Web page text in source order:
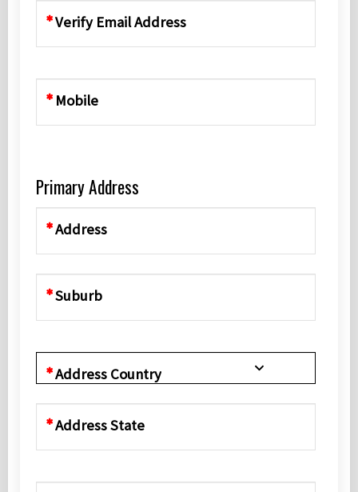
Verify Email Address
Mobile
Primary Address
Address
Suburb
Address Country
Address State